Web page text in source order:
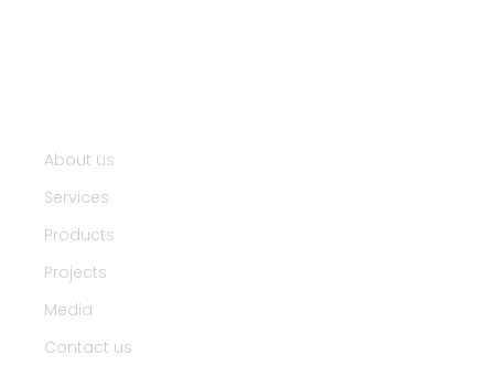
About us
Services
Products
Projects
Media
Contact us